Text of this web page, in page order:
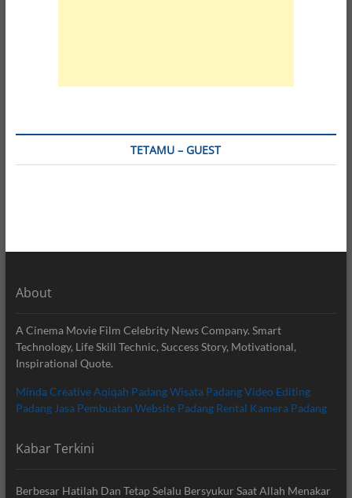
TETAMU – GUEST
About
A Cinema Movie Film Celebrity News Company. Smart
Technology, Life Skill Technic, Success Story, Motivational,
Inspirational Quote.
Minda CreativeAqiqah PadangWisata PadangVideo Editing
Padang Jasa Pembuatan Website Padang Rental Kamera Padang
Kabar Terkini
Berbesar Hatilah Dan Tetap Selalu Bersyukur Saat Allah Menakar